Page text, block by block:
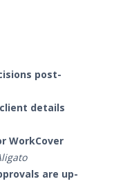
post-
details
WorkCover
are up-